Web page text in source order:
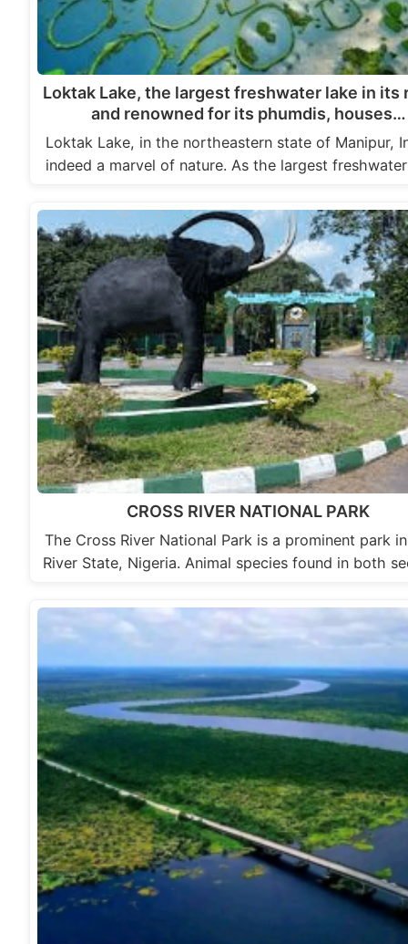
Loktak Lake, the largest freshwater lake in its
and renowned for its phumdis, houses…
Loktak Lake, in the northeastern state of Manipur,
indeed a marvel of nature. As the largest
CROSS RIVER NATIONAL PARK
The Cross River National Park is a prominent park
River State, Nigeria. Animal species found in both